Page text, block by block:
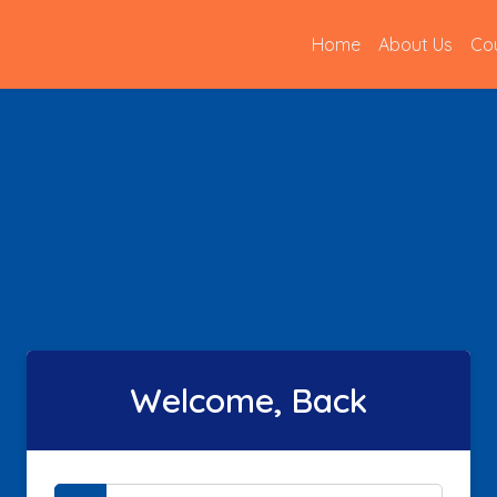
Home(current)
About Us
Welcome, Back